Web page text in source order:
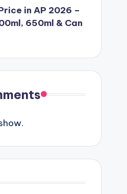
in AP 2026 –
650ml & Can